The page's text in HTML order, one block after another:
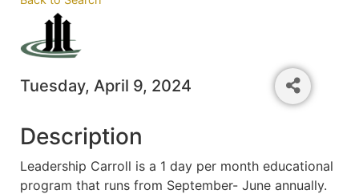
Tuesday, April 9, 2024
Description
Leadership Carroll is a 1 day per month educational
program that runs from September- June annually.